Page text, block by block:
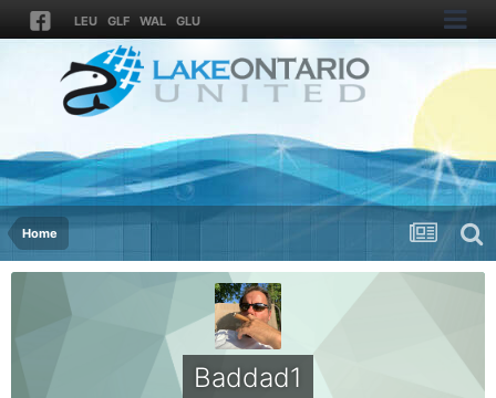
LEU GLF WAL GLU
Home
Baddad1